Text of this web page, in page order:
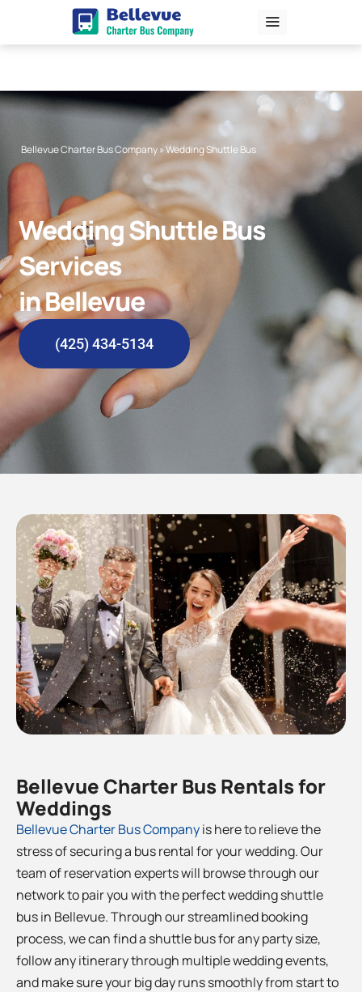
Bellevue Charter Bus Company»Wedding Shuttle Bus
Wedding Shuttle Bus
Services
in Bellevue
(425) 434-5134
BellevueCharter Bus Rentals for
Weddings
BellevueCharter Bus Companyis here to relieve the
stress of securing a bus rental for your wedding. Our
team of reservation experts will browse through our
network to pair you with the perfect wedding shuttle
bus in Bellevue. Through our streamlined booking
process, we can find a shuttle bus for any party size,
follow any itinerary through multiple wedding events,
and make sure your big day runs smoothly from start to